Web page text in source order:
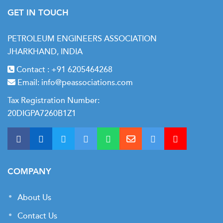
Process control strategies for dewpoint management
Economic optimization of hydrocarbon recovery
Module 6: Natural Gas Liquids Recovery and
Fractionation
NGL components and market specifications
Demethanizer, deethanizer, and depropanizer
operations
Fractionation tower design and performance analysis
gasoline
NGL yield optimization and product slate flexibility
GET IN TOUCH
PETROLEUM ENGINEERS ASSOCIATION
JHARKHAND, INDIA
Contact : +91 6205464268
Email: info@peassociations.com
Tax Registration Number:
20DIGPA7260B1Z1
COMPANY
About Us
Contact Us